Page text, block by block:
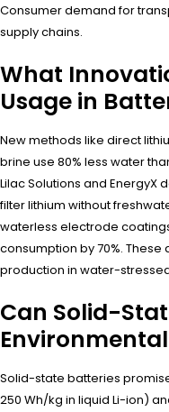
Consumer demand for
supply chains.
What
Usage in
New methods like direct
brine use 80% less water
Lilac Solutions and
filter lithium without
waterless electrode
consumption by 70%.
production in water-
Can Solid-
Solid-state batteries
250 Wh/kg in liquid Li-ion)